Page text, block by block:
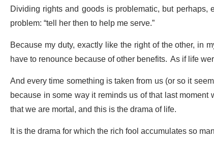
Dividing rights and goods is problematic, but
problem: “tell her then to help me serve.”
Because my duty, exactly like the right of the other, in
have to renounce because of other benefits. As if life
And every time something is taken from us (or so it
because in some way it reminds us of that last
that we are mortal, and this is the drama of life.
It is the drama for which the rich fool accumulates so